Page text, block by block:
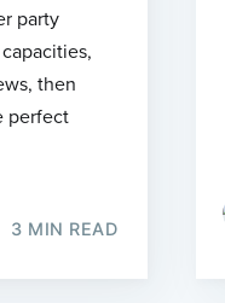
party
then
perfect
3 MIN READ